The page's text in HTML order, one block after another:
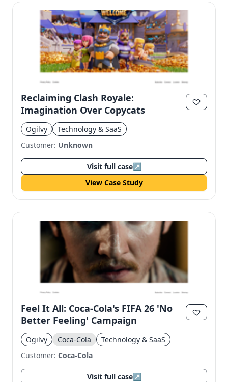
Reclaiming Clash Royale:
Imagination Over Copycats
Ogilvy
Technology & SaaS
Customer: Unknown
Visit full case↗
View Case Study
Feel It All: Coca-Cola's FIFA 26 'No
Better Feeling' Campaign
Ogilvy Coca-Cola
Technology & SaaS
Customer: Coca-Cola
Visit full case↗